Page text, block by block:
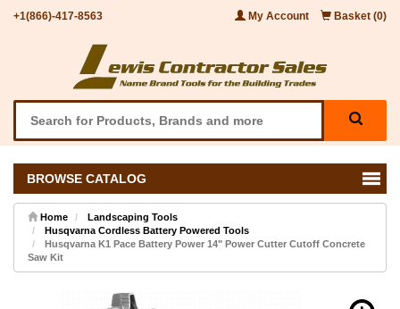
+1(866)-417-8563 My Account Basket (0)
BROWSE CATALOG
Home
Landscaping Tools
Husqvarna Cordless Battery Powered Tools
Husqvarna K1 Pace Battery Power 14" Power Cutter Cutoff Concrete
Saw Kit